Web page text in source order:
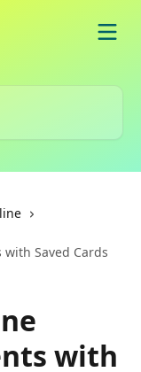
with Saved Cards
with